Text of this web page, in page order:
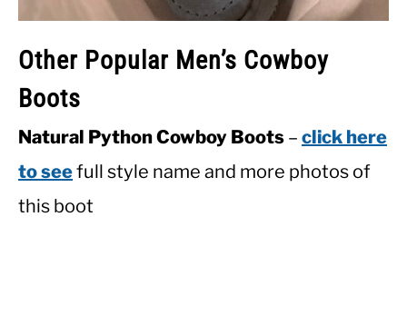
Other Popular Men’s Cowboy
Boots
Natural Python Cowboy Boots – click here
to seefull style name and more photos of
this boot